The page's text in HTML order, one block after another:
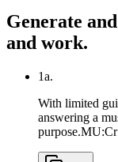
Generate
and work.
1a.
With limited
answering a
purpose.